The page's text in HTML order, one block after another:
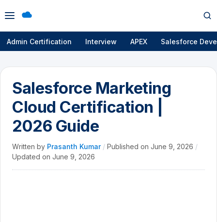
Open
menu
Admin Certification Interview APEX Salesforce
Salesforce Marketing
Cloud Certification |
2026 Guide
Written by Prasanth Kumar / Published on June 9, 2026 /
Updated on June 9, 2026